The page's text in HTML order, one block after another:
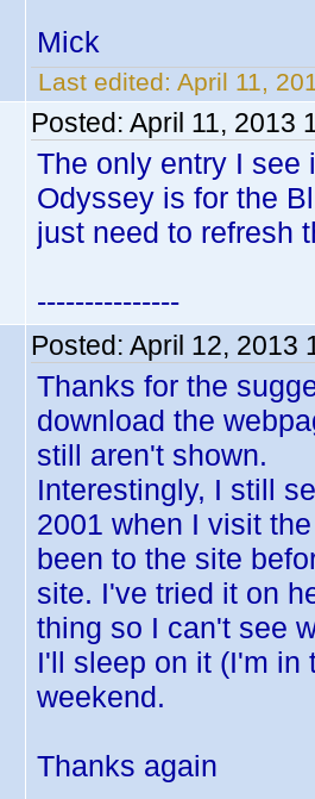
Mick
Last edited: April 11,
Posted: April 11, 2013
The only entry I see
Odyssey is for the
just need to refresh
---------------
Posted: April 12, 2013
Thanks for the
download the
still aren't shown.
Interestingly, I still
2001 when I visit
been to the site
site. I've tried it on
thing so I can't see
I'll sleep on it (I'm in
weekend.
Thanks again